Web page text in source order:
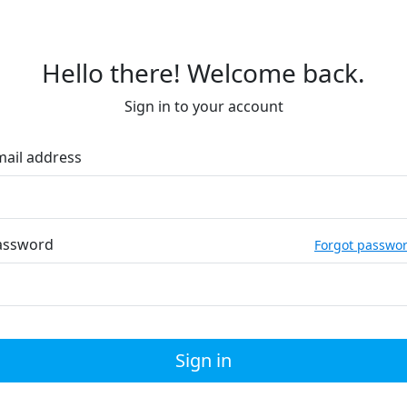
Hello there! Welcome back.
Sign in to your account
address
Forgot
Sign in